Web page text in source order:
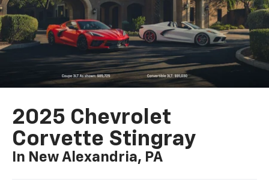
2025 Chevrolet
Corvette Stingray
In New Alexandria, PA